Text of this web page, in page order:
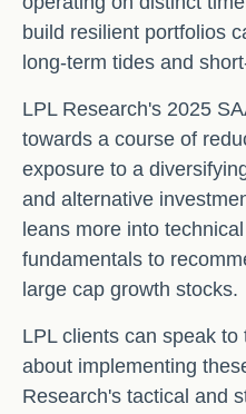
build resilient portfolios
long-term tides and
LPL Research's 2025
towards a course of
exposure to a
and alternative
leans more into
fundamentals to
large cap growth stocks.
LPL clients can speak
about implementing
Research's tactical and